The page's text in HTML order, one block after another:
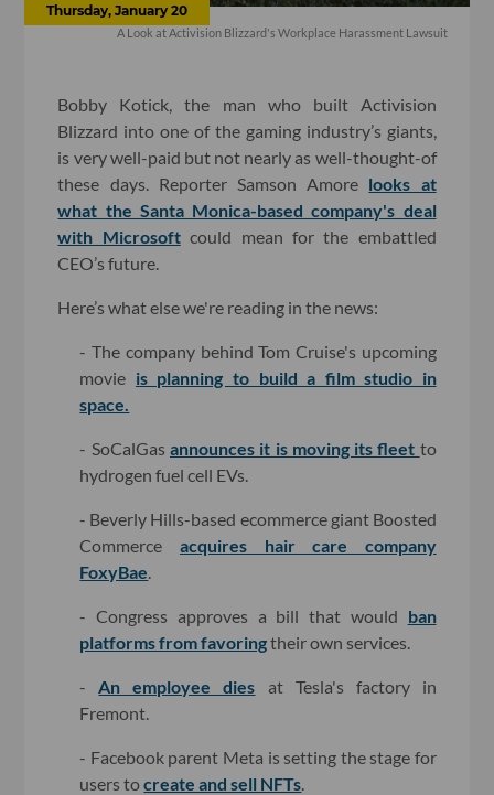
Thursday, January 20
A Look at Activision Blizzard's Workplace Harassment Lawsuit
Bobby Kotick, the man who built Activision
Blizzard into one of the gaming industry’s giants,
is very well-paid but not nearly as well-thought-of
these days. Reporter Samson Amore looks at
what the Santa Monica-based company's deal
with Microsoftcould mean for the embattled
CEO’s future.
Here’s what else we're reading in the news:
- The company behind Tom Cruise's upcoming
movie is planning to build a film studio in
space.
- SoCalGas announces it is moving its fleet to
hydrogen fuel cell EVs.
- Beverly Hills-based ecommerce giant Boosted
Commerce acquires hair care company
FoxyBae
- Congress approves a bill that would ban
platforms from favoringtheir own services.
- An employee dies at Tesla's factory in
Fremont.
- Facebook parent Meta is setting the stage for
users tocreate and sell NFTs